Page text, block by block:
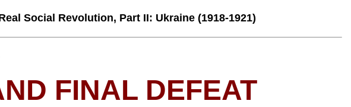
Social Revolution, Part II: Ukraine (1918-1921)
FINAL DEFEAT